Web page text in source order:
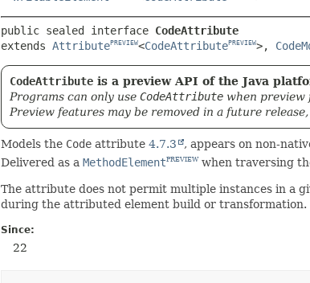
public sealed interface CodeAttribute
extends AttributePREVIEW<CodeAttributePREVIEW>,
CodeAttributeis a preview API of the Java
Programs can only use CodeAttributewhen preview
Preview features may be removed in a future
Models the Codeattribute 4.7.3
, appears on non-
Delivered as a MethodElementPREVIEWwhen traversing
The attribute does not permit multiple instances in a
during the attributed element build or transformation.
Since:
22